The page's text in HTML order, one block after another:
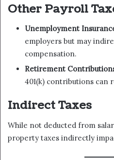
Other Payroll
Unemployment
employers but may
compensation.
Retirement
401(k) contributions can
Indirect Taxes
While not deducted from
property taxes indirectly